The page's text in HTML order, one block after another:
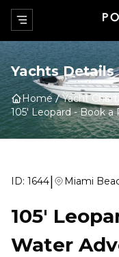
Yachts Details
Home
Yacht
105' Leopard-Book a
ID: 1644| Miami
105'
Water